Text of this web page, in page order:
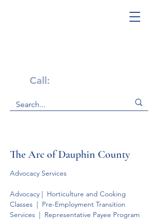
Call:
The Arc of Dauphin County
Advocacy Services
Advocacy |  Horticulture and Cooking
Classes  |  Pre-Employment Transition
Services  |  Representative Payee Program